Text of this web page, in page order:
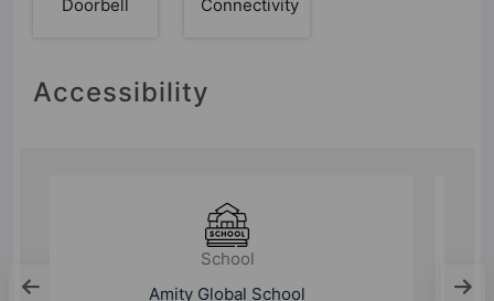
Doorbell
Connectivity
Accessibility
College